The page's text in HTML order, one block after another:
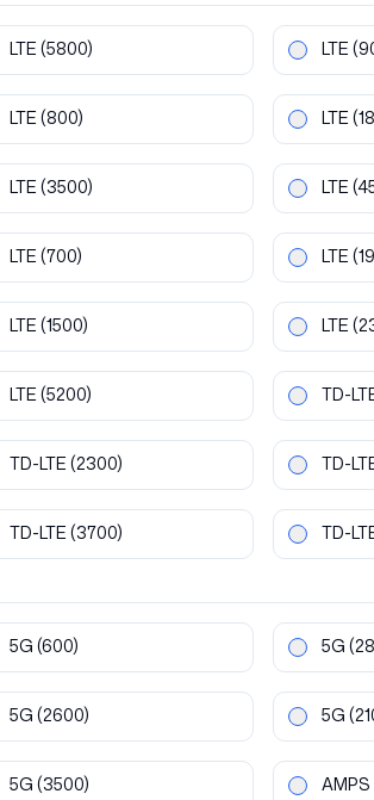
LTE (5800) LTE
LTE (800) LTE
LTE (3500) LTE
LTE (700) LTE
LTE (1500) LTE
LTE (5200) TD-
TD-LTE (2300) TD-
TD-LTE (3700) TD-
5G (600) 5G
5G (2600) 5G
5G (3500) AMPS